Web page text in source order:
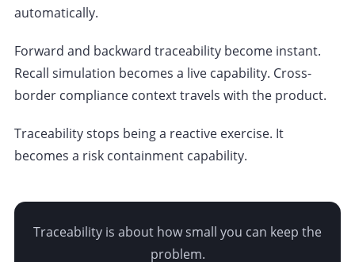
automatically.
Forward and backward traceability become instant.
Recall simulation becomes a live capability. Cross-
border compliance context travels with the product.
Traceability stops being a reactive exercise. It
becomes a risk containment capability.
Traceability is about how small you can keep the
problem.